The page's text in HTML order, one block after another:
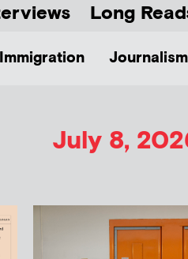
Long
Immigration Journalism
July 8,